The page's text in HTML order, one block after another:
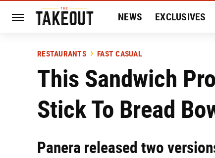
NEWS EXCLUSIVES
HISTORY
RESTAURANTS FAST CASUAL
This Sandwich
Stick To Bread
Panera released two